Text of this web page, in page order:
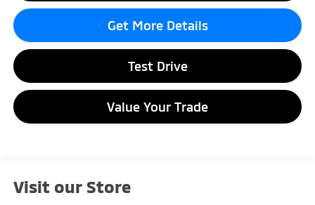
Get More Details
Test Drive
Value Your Trade
Visit our Store